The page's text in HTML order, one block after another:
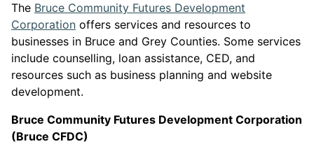
The Bruce Community Futures Development
CorporationThis link opens in a new window
offers services and resources to
businesses in Bruce and Grey Counties. Some services
include counselling, loan assistance, CED, and
resources such as business planning and website
development.
Bruce Community Futures Development Corporation
(Bruce CFDC)